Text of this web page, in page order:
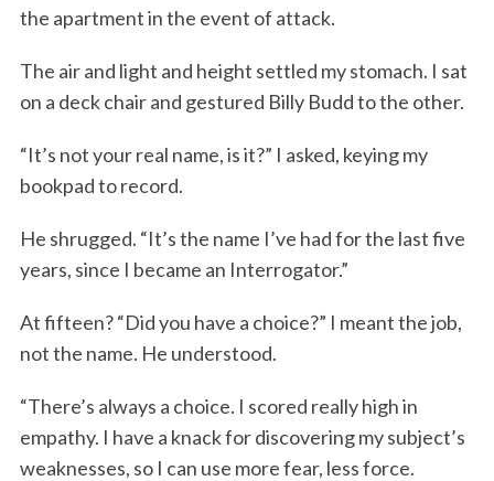
the apartment in the event of attack.
The air and light and height settled my stomach. I sat
on a deck chair and gestured Billy Budd to the other.
“It’s not your real name, is it?” I asked, keying my
bookpad to record.
He shrugged. “It’s the name I’ve had for the last five
years, since I became an Interrogator.”
At fifteen? “Did you have a choice?” I meant the job,
not the name. He understood.
“There’s always a choice. I scored really high in
empathy. I have a knack for discovering my subject’s
weaknesses, so I can use more fear, less force.